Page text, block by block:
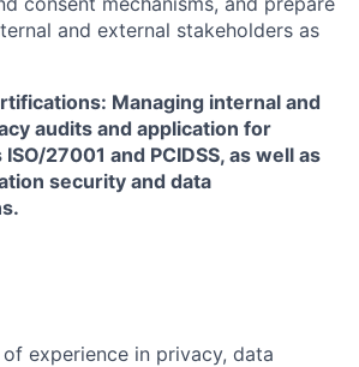
and external stakeholders as
Managing internal and
audits and application for
27001 and PCIDSS, as well as
security and data
experience in privacy, data